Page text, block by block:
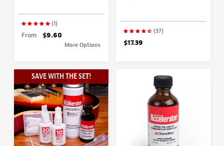
(1)
From $9.60
More Options
(37)
$17.39
SAVE WITH THE SET!